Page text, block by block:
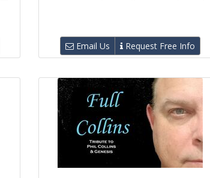
Email Us Request Free Info